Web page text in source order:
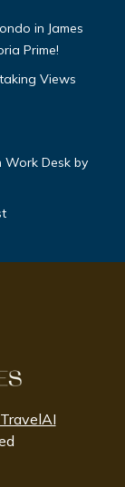
in James
Prime!
Views
Desk by
TravelAI